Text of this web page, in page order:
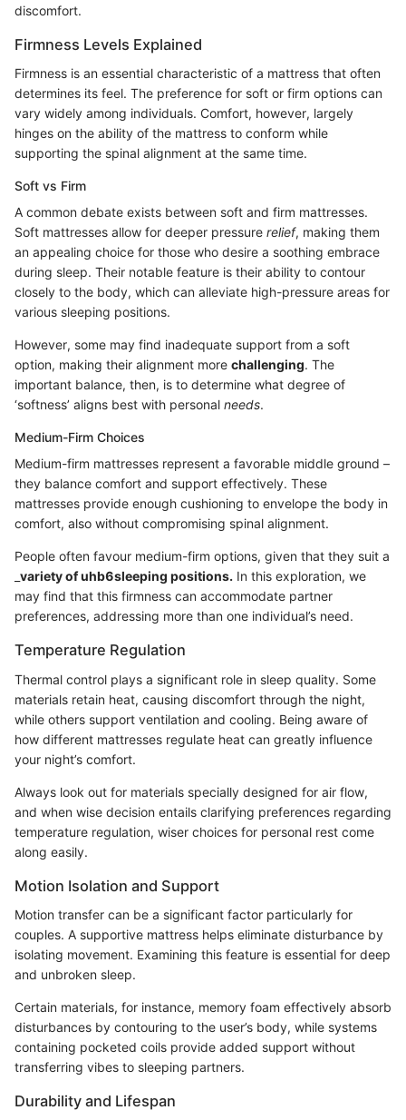
discomfort.
Firmness Levels Explained
Firmness is an essential characteristic of a mattress that often
determines its feel. The preference for soft or firm options can
vary widely among individuals. Comfort, however, largely
hinges on the ability of the mattress to conform while
supporting the spinal alignment at the same time.
Soft vs Firm
A common debate exists between soft and firm mattresses.
Soft mattresses allow for deeper pressure relief, making them
an appealing choice for those who desire a soothing embrace
during sleep. Their notable feature is their ability to contour
closely to the body, which can alleviate high-pressure areas for
various sleeping positions.
However, some may find inadequate support from a soft
option, making their alignment more challenging. The
important balance, then, is to determine what degree of
‘softness’ aligns best with personal needs.
Medium-Firm Choices
Medium-firm mattresses represent a favorable middle ground –
they balance comfort and support effectively. These
mattresses provide enough cushioning to envelope the body in
comfort, also without compromising spinal alignment.
People often favour medium-firm options, given that they suit a
variety of uhb6sleeping positions. In this exploration, we
may find that this firmness can accommodate partner
preferences, addressing more than one individual’s need.
Temperature Regulation
Thermal control plays a significant role in sleep quality. Some
materials retain heat, causing discomfort through the night,
while others support ventilation and cooling. Being aware of
how different mattresses regulate heat can greatly influence
your night’s comfort.
Always look out for materials specially designed for air flow,
and when wise decision entails clarifying preferences regarding
temperature regulation, wiser choices for personal rest come
along easily.
Motion Isolation and Support
Motion transfer can be a significant factor particularly for
couples. A supportive mattress helps eliminate disturbance by
isolating movement. Examining this feature is essential for deep
and unbroken sleep.
Certain materials, for instance, memory foam effectively absorb
disturbances by contouring to the user’s body, while systems
containing pocketed coils provide added support without
transferring vibes to sleeping partners.
Durability and Lifespan